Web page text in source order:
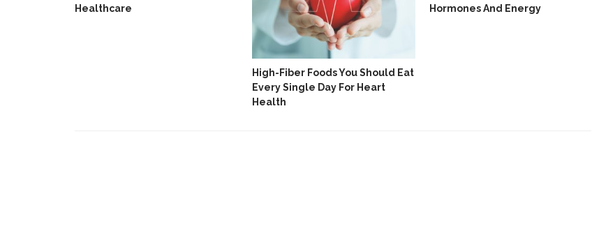
Healthcare
High-Fiber Foods You Should Eat
Every Single Day For Heart
Health
Hormones And Energy